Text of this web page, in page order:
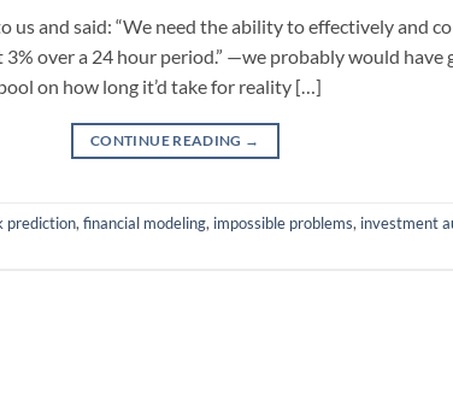
us and said: “We need the ability to effectively and
over a 24 hour period.” —we probably would have
on how long it’d take for reality […]
CONTINUE READING →
prediction, financial modeling, impossible problems, investment